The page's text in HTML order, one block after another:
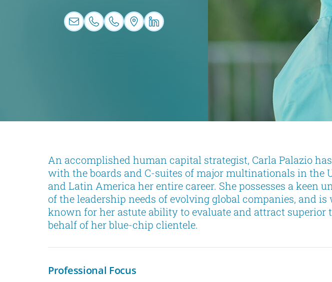
An accomplished human capital strategist, Carla Palazio
with the boards and C-suites of major multinationals in the
and Latin America her entire career. She possesses a keen
of the leadership needs of evolving global companies, and
known for her astute ability to evaluate and attract superior
behalf of her blue-chip clientele.
Professional Focus